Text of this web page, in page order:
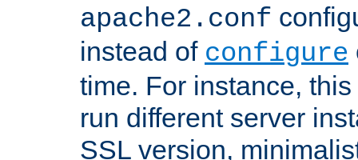
apache2.conf
instead of configure
time. For instance,
run different server
SSL version,